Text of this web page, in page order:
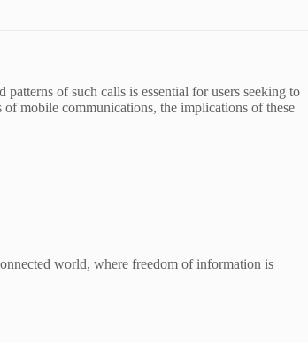
of such calls is essential for users seeking to
mobile communications, the implications of these
world, where freedom of information is